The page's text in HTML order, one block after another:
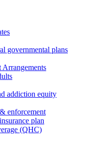
governmental plans
Arrangements
addiction equity
enforcement
plan
(QHC)